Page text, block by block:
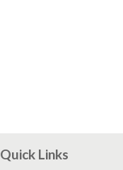
Quick Links